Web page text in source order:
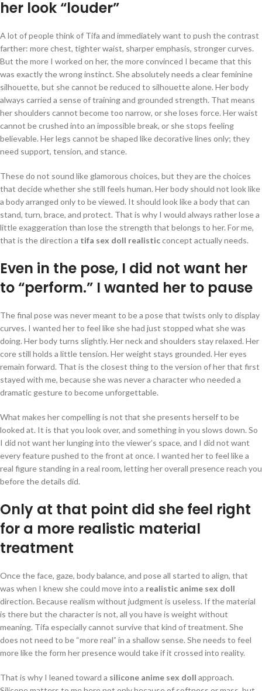
her look “louder”
A lot of people think of Tifa and immediately want to push the contrast
farther: more chest, tighter waist, sharper emphasis, stronger curves.
But the more I worked on her, the more convinced I became that this
was exactly the wrong instinct. She absolutely needs a clear feminine
silhouette, but she cannot be reduced to silhouette alone. Her body
always carried a sense of training and grounded strength. That means
her shoulders cannot become too narrow, or she loses force. Her waist
cannot be crushed into an impossible break, or she stops feeling
believable. Her legs cannot be shaped like decorative lines only; they
need support, tension, and stance.
These do not sound like glamorous choices, but they are the choices
that decide whether she still feels human. Her body should not look like
a body arranged only to be viewed. It should look like a body that can
stand, turn, brace, and protect. That is why I would always rather lose a
little exaggeration than lose the strength that belongs to her. For me,
that is the direction a tifa sex doll realisticconcept actually needs.
Even in the pose, I did not want her
to “perform.” I wanted her to pause
The final pose was never meant to be a pose that twists only to display
curves. I wanted her to feel like she had just stopped what she was
doing. Her body turns slightly. Her neck and shoulders stay relaxed. Her
core still holds a little tension. Her weight stays grounded. Her eyes
remain forward. That is the closest thing to the version of her that first
stayed with me, because she was never a character who needed a
dramatic gesture to become unforgettable.
What makes her compelling is not that she presents herself to be
looked at. It is that you look over, and something in you slows down. So
I did not want her lunging into the viewer’s space, and I did not want
every feature pushed to the front at once. I wanted her to feel like a
real figure standing in a real room, letting her overall presence reach you
before the details did.
Only at that point did she feel right
for a more realistic material
treatment
Once the face, gaze, body balance, and pose all started to align, that
was when I knew she could move into a realistic anime sex doll
direction. Because realism without judgment is useless. If the material
is there but the character is not, all you have is weight without
meaning. Tifa especially cannot survive that kind of treatment. She
does not need to be “more real” in a shallow sense. She needs to feel
more like the form her presence would take if it crossed into reality.
That is why I leaned toward a silicone anime sex doll approach.